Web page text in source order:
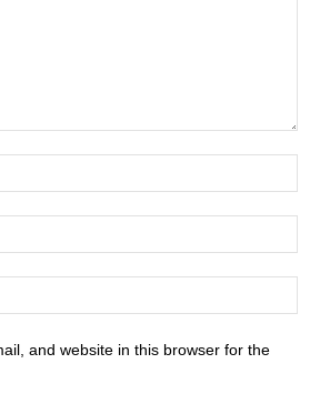
and website in this browser for the